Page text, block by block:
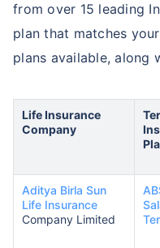
from over 15 leading
plan that matches
plans available, along
Life Insurance
Company
Aditya Birla Sun
Life Insurance
Company Limited